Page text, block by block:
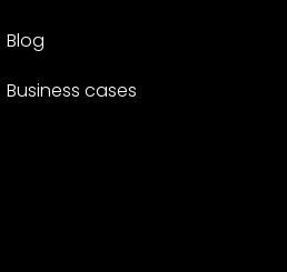
Blog
Business cases